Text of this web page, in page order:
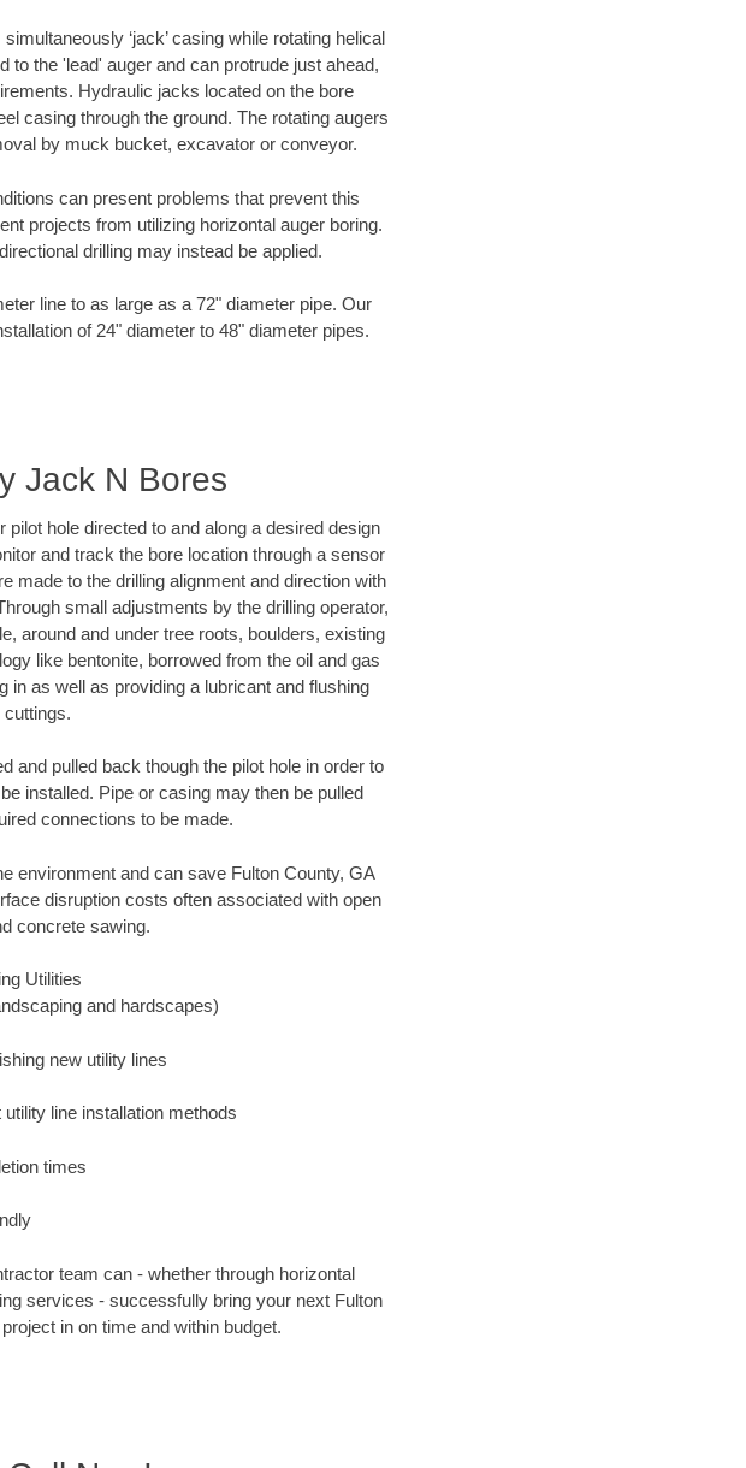
‘jack’ casing while rotating helical
to the 'lead' auger and can protrude just ahead,
Hydraulic jacks located on the bore
casing through the ground. The rotating augers
by muck bucket, excavator or conveyor.
can present problems that prevent this
projects from utilizing horizontal auger boring.
drilling may instead be applied.
line to as large as a 72" diameter pipe. Our
of 24" diameter to 48" diameter pipes.
Jack N Bores
hole directed to and along a desired design
and track the bore location through a sensor
made to the drilling alignment and direction with
small adjustments by the drilling operator,
around and under tree roots, boulders, existing
like bentonite, borrowed from the oil and gas
in as well as providing a lubricant and flushing
cuttings.
and pulled back though the pilot hole in order to
installed. Pipe or casing may then be pulled
connections to be made.
environment and can save Fulton County, GA
disruption costs often associated with open
concrete sawing.
Utilities
and hardscapes)
new utility lines
line installation methods
times
team can - whether through horizontal
services - successfully bring your next Fulton
in on time and within budget.